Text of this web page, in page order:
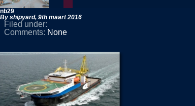
nb29
By shipyard, 9th maart 2016
Filed under:
Comments: None